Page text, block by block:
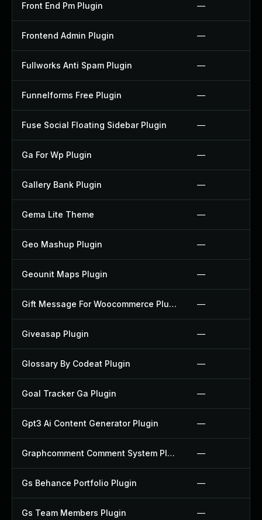
Front End Pm Plugin —
Frontend Admin Plugin —
Fullworks Anti Spam Plugin —
Funnelforms Free Plugin —
Fuse Social Floating Sidebar Plugin —
Ga For Wp Plugin —
Gallery Bank Plugin —
Gema Lite Theme —
Geo Mashup Plugin —
Geounit Maps Plugin —
Gift Message For Woocommerce Plugin —
Giveasap Plugin —
Glossary By Codeat Plugin —
Goal Tracker Ga Plugin —
Gpt3 Ai Content Generator Plugin —
Graphcomment Comment System Plugin —
Gs Behance Portfolio Plugin —
Gs Team Members Plugin —